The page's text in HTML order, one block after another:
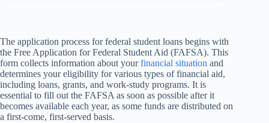
The application process for federal student loans begins with
the Free Application for Federal Student Aid (FAFSA). This
form collects information about yourfinancial situation and
determines your eligibility for various types of financial aid,
including loans, grants, and work-study programs. It is
essential to fill out the FAFSA as soon as possible after it
becomes available each year, as some funds are distributed on
a first-come, first-served basis.